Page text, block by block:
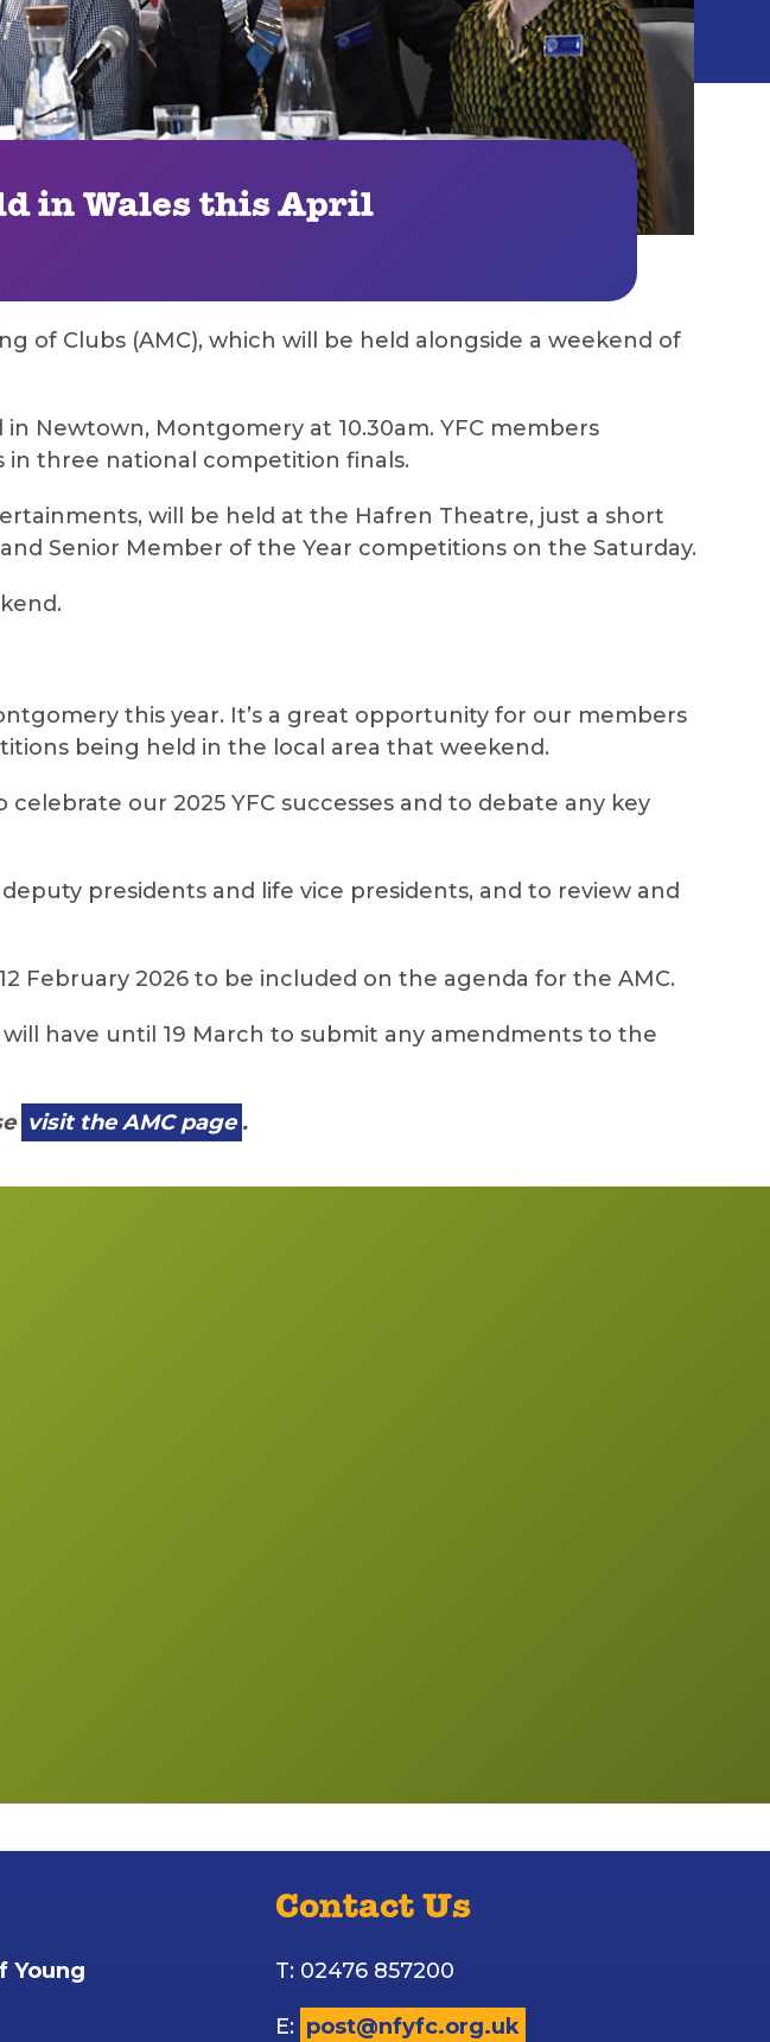
in Wales this April
of Clubs (AMC), which will be held alongside a weekend of
Newtown, Montgomery at 10.30am. YFC members
three national competition finals.
will be held at the Hafren Theatre, just a short
Senior Member of the Year competitions on the Saturday.
this year. It’s a great opportunity for our members
being held in the local area that weekend.
our 2025 YFC successes and to debate any key
presidents and life vice presidents, and to review and
February 2026 to be included on the agenda for the AMC.
will have until 19 March to submit any amendments to the
visit the AMC page .
Young
Contact Us
T: 02476 857200
E: post@nfyfc.org.uk